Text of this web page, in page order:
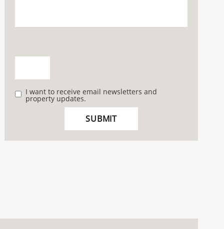
I want to receive email newsletters and
property updates.